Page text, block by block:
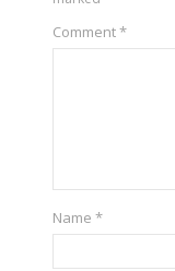
Comment*
Name*